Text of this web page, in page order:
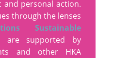
personal action.
through the lenses
Sustainable
supported by
and other HKA